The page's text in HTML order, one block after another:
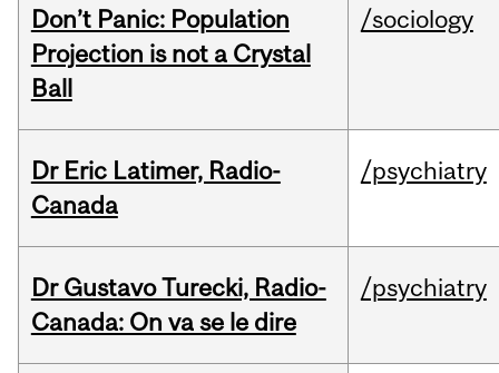
Don’t Panic: Population
Projection is not a Crystal
Ball
/sociology
Dr Eric Latimer, Radio-
Canada
/psychiatry
Dr Gustavo Turecki, Radio-
Canada: On va se le dire
/psychiatry